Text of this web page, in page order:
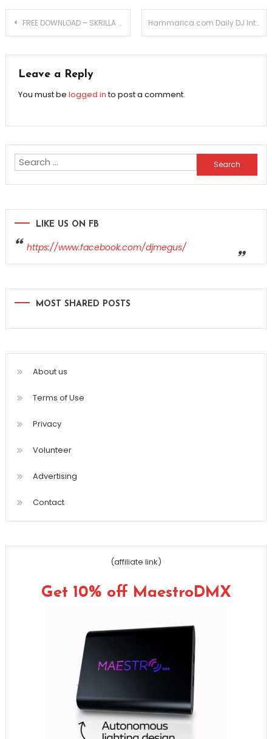
Post
FREE DOWNLOAD – SKRILLA – VIKINGS DRUMSTEP REMIX Hammarica.com Daily DJ Interview: JOE BELLINGHAM
Leave a Reply
You must be logged into post a comment.
Search
for:
LIKE US ON FB
https://www.facebook.com/djmegus/
MOST SHARED POSTS
About us
Terms of Use
Privacy
Volunteer
Advertising
Contact
(affiliate link)
Get 10% off MaestroDMX